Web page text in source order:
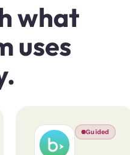
what
uses
Guided